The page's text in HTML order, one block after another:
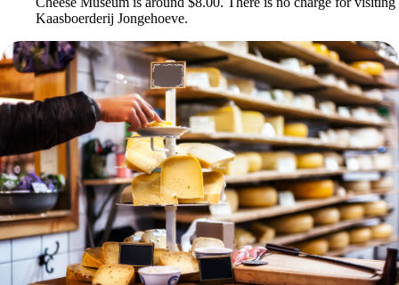
Kaasboerderij Jongehoeve.